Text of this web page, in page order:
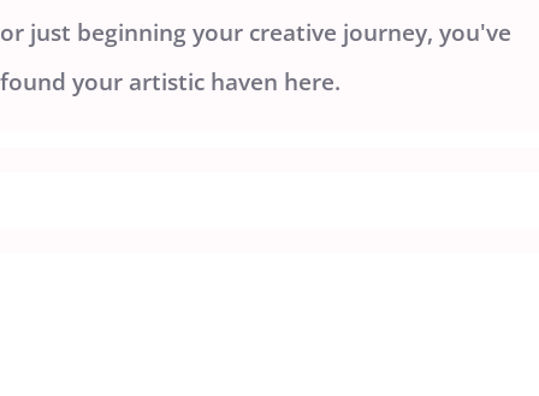
or just beginning your creative journey, you've
found your artistic haven here.